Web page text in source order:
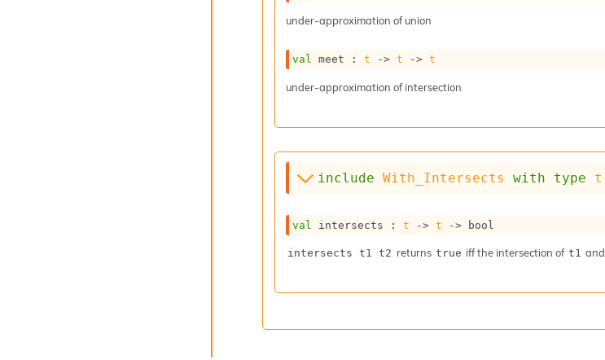
under-approximation of union
val meet : t -> t -> t
under-approximation of intersection
include With_Intersects with type t
val intersects : t -> t -> bool
intersects t1 t2 returns true iff the intersection of t1 and